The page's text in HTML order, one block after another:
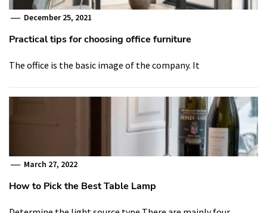
December 25, 2021
Practical tips for choosing office furniture
The office is the basic image of the company. It
March 27, 2022
How to Pick the Best Table Lamp